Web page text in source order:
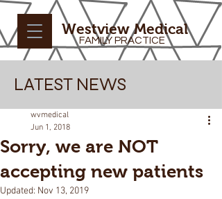
Westview Medical
FAMILY PRACTICE
LATEST NEWS
Sorry, we are NOT
accepting new patients
wvmedical
Jun 1, 2018
Updated: Nov 13, 2019